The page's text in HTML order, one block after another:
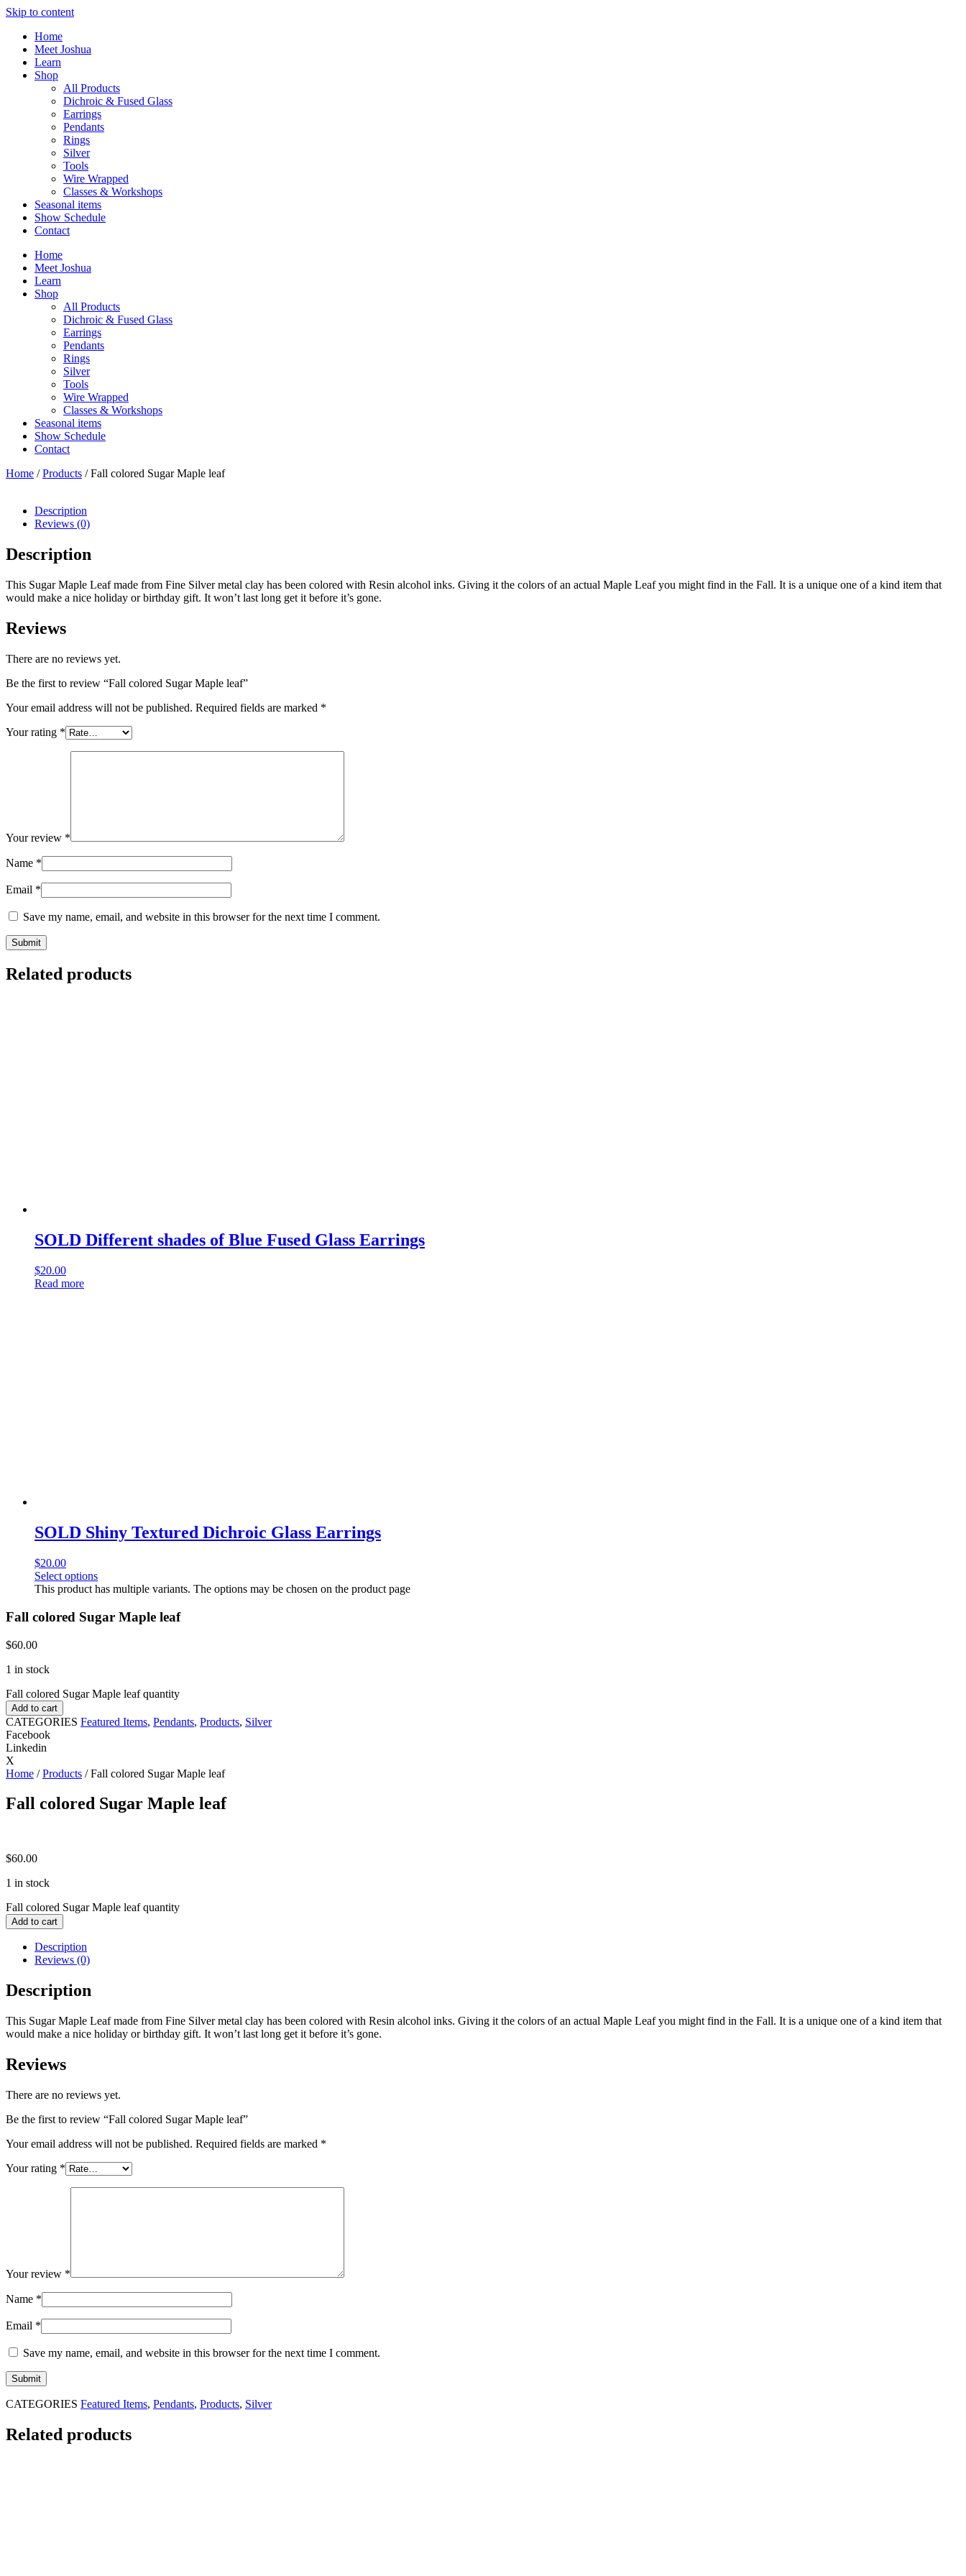
Skip to content
Home
Meet Joshua
Learn
Shop
All Products
Dichroic & Fused Glass
Earrings
Pendants
Rings
Silver
Tools
Wire Wrapped
Classes & Workshops
Seasonal items
Show Schedule
Contact
Home
Meet Joshua
Learn
Shop
All Products
Dichroic & Fused Glass
Earrings
Pendants
Rings
Silver
Tools
Wire Wrapped
Classes & Workshops
Seasonal items
Show Schedule
Contact
Home /Products / Fall colored Sugar Maple leaf
Description
Reviews (0)
Description
This Sugar Maple Leaf made from Fine Silver metal clay has been colored with Resin alcohol inks. Giving it the colors of an actual Maple Leaf you might find in the Fall. It is a unique one of a kind item that
would make a nice holiday or birthday gift. It won’t last long get it before it’s gone.
Reviews
There are no reviews yet.
Be the first to review “Fall colored Sugar Maple leaf”
Your email address will not be published. Required fields are marked *
Your rating *
Your review *
Name *
Email *
Save my name, email, and website in this browser for the next time I comment.
Related products
SOLD Different shades of Blue Fused Glass Earrings
$20.00
Read more
SOLD Shiny Textured Dichroic Glass Earrings
$20.00
Select options
This product has multiple variants. The options may be chosen on the product page
Fall colored Sugar Maple leaf
$60.00
1 in stock
Fall colored Sugar Maple leaf quantity
Add to cart
CATEGORIES Featured Items, Pendants, Products, Silver
Facebook
Linkedin
X
Home /Products / Fall colored Sugar Maple leaf
Fall colored Sugar Maple leaf
$60.00
1 in stock
Fall colored Sugar Maple leaf quantity
Add to cart
Description
Reviews (0)
Description
This Sugar Maple Leaf made from Fine Silver metal clay has been colored with Resin alcohol inks. Giving it the colors of an actual Maple Leaf you might find in the Fall. It is a unique one of a kind item that
would make a nice holiday or birthday gift. It won’t last long get it before it’s gone.
Reviews
There are no reviews yet.
Be the first to review “Fall colored Sugar Maple leaf”
Your email address will not be published. Required fields are marked *
Your rating *
Your review *
Name *
Email *
Save my name, email, and website in this browser for the next time I comment.
CATEGORIES Featured Items, Pendants, Products, Silver
Related products